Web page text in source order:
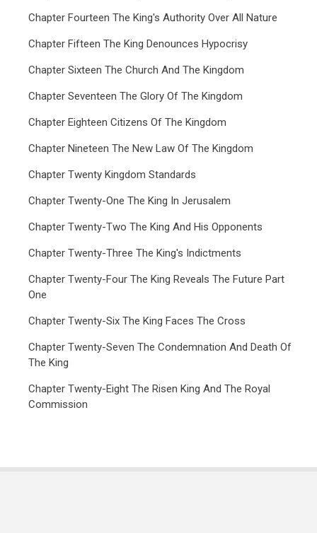
Chapter Fourteen The King's Authority Over All Nature
Chapter Fifteen The King Denounces Hypocrisy
Chapter Sixteen The Church And The Kingdom
Chapter Seventeen The Glory Of The Kingdom
Chapter Eighteen Citizens Of The Kingdom
Chapter Nineteen The New Law Of The Kingdom
Chapter Twenty Kingdom Standards
Chapter Twenty-One The King In Jerusalem
Chapter Twenty-Two The King And His Opponents
Chapter Twenty-Three The King's Indictments
Chapter Twenty-Four The King Reveals The Future Part
One
Chapter Twenty-Six The King Faces The Cross
Chapter Twenty-Seven The Condemnation And Death Of
The King
Chapter Twenty-Eight The Risen King And The Royal
Commission